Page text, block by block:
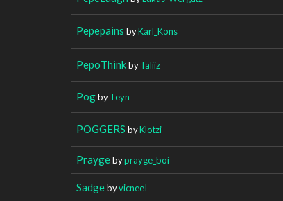
Pepepains byKarl_Kons
PepoThinkbyTaliiz
PogbyTeyn
POGGERS byKlotzi
Praygebyprayge_boi
SadgebyvicneeI